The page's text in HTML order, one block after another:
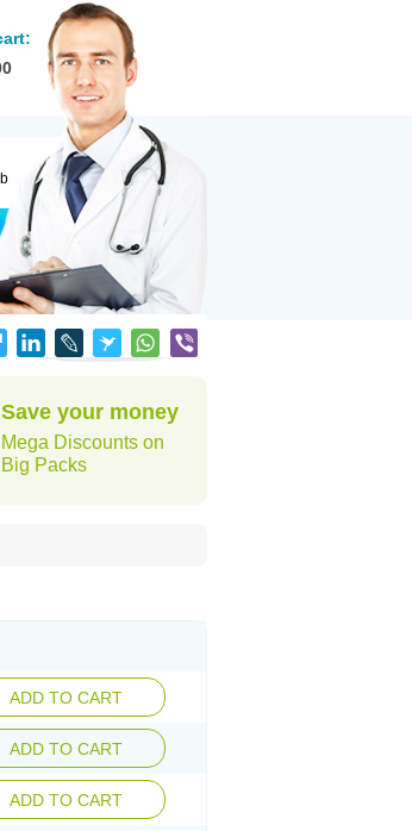
Save your money
Mega Discounts on
Big Packs
ADD TO CART
ADD TO CART
ADD TO CART